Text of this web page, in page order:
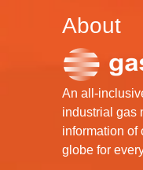
About
An all-
industrial gas
information of
globe for